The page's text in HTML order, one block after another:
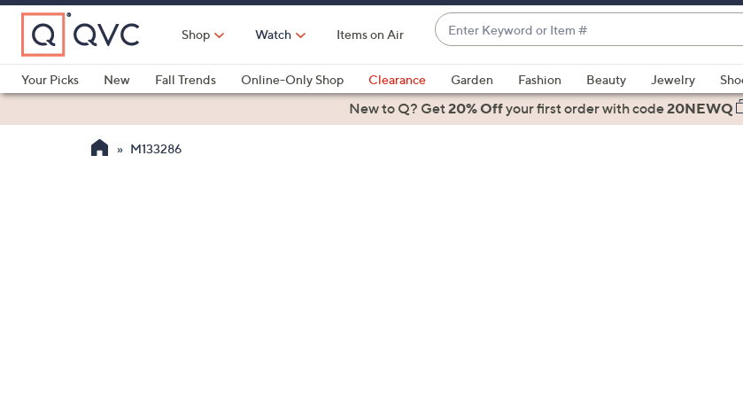
Skip
Main
Content
Shop Watch Items on Air
Enter
Keyword
or
Item
#
suggestions
are
Your Picks
New Fall Trends Online-Only Shop Clearance Garden Fashion Beauty Jewelry
Health & FitnessNew to Q? Get20% Offyour first orderwith code20NEWQ
M133286